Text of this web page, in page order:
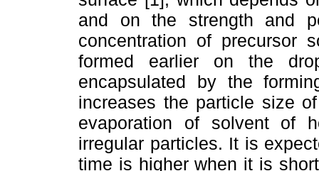
and on the strength and
concentration of precursor
formed earlier on the
encapsulated by the
increases the particle size
evaporation of solvent of
irregular particles. It is
time is higher when it is